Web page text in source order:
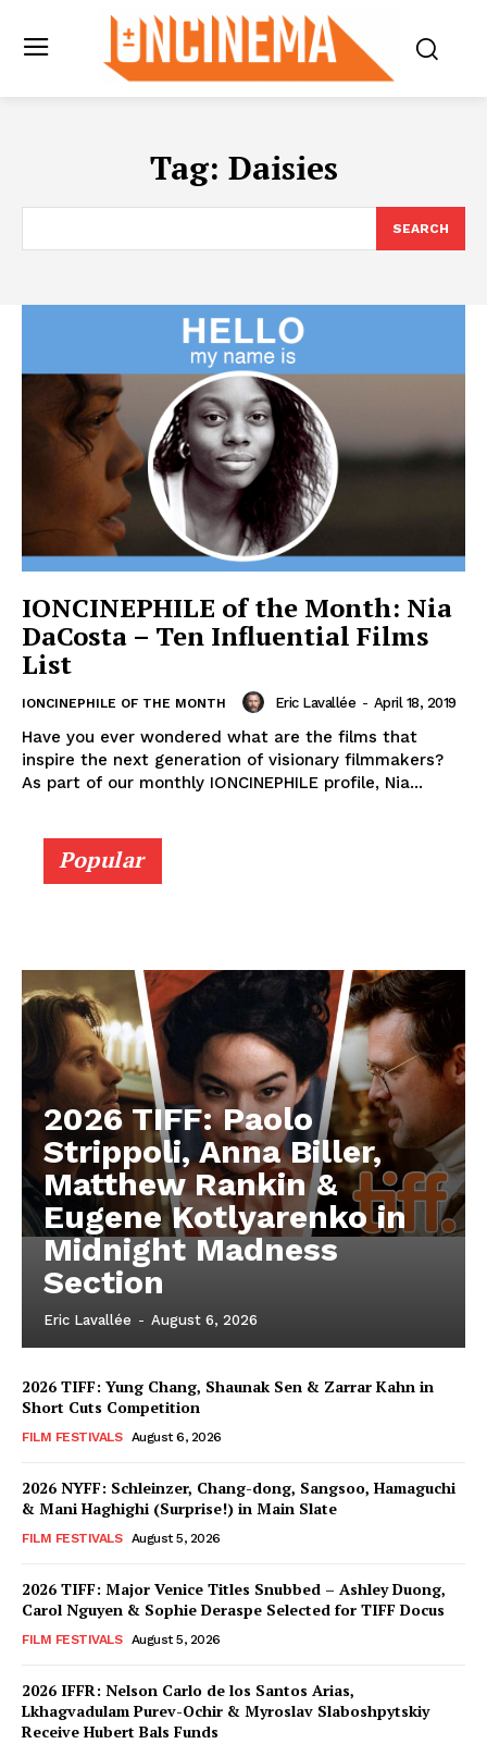
Tag: Daisies
SEARCH
IONCINEPHILE of the Month: Nia
DaCosta – Ten Influential Films
List
IONCINEPHILE OF THE MONTH Eric Lavallée - April 18, 2019
Have you ever wondered what are the films that
inspire the next generation of visionary filmmakers?
As part of our monthly IONCINEPHILE profile, Nia...
Popular
2026 TIFF: Paolo
Strippoli, Anna Biller,
Matthew Rankin &
Eugene Kotlyarenko in
Midnight Madness
Section
Eric Lavallée - August 6, 2026
2026 TIFF: Yung Chang, Shaunak Sen & Zarrar Kahn in
Short Cuts Competition
FILM FESTIVALS August 6, 2026
2026 NYFF: Schleinzer, Chang-dong, Sangsoo, Hamaguchi
& Mani Haghighi (Surprise!) in Main Slate
FILM FESTIVALS August 5, 2026
2026 TIFF: Major Venice Titles Snubbed – Ashley Duong,
Carol Nguyen & Sophie Deraspe Selected for TIFF Docus
FILM FESTIVALS August 5, 2026
2026 IFFR: Nelson Carlo de los Santos Arias,
Lkhagvadulam Purev-Ochir & Myroslav Slaboshpytskiy
Receive Hubert Bals Funds